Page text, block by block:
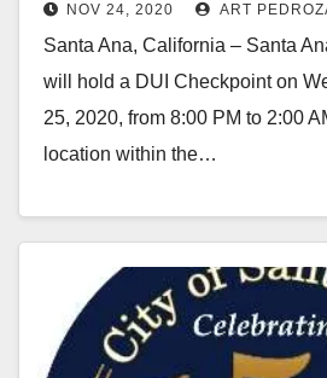
Wed., Nov. 25
NOV 24, 2020 ART
Santa Ana, California – Santa
will hold a DUI Checkpoint on
25, 2020, from 8:00 PM to 2:00
location within the…